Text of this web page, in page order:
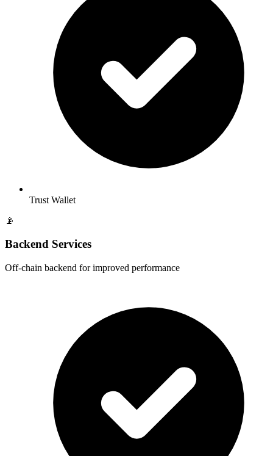
Trust Wallet
📡
Backend Services
Off-chain backend for improved performance